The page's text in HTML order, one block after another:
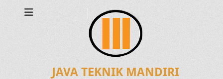
JAVA TEKNIK MANDIRI